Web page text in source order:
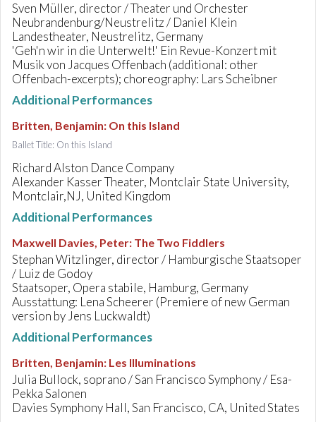
Sven Müller, director / Theater und Orchester
Neubrandenburg/Neustrelitz / Daniel Klein
Landestheater, Neustrelitz, Germany
'Geh'n wir in die Unterwelt!' Ein Revue-Konzert mit
Musik von Jacques Offenbach (additional: other
Offenbach-excerpts); choreography: Lars Scheibner
Additional Performances
Britten, Benjamin: On this Island
Ballet Title: On this Island
Richard Alston Dance Company
Alexander Kasser Theater, Montclair State University,
Montclair,NJ, United Kingdom
Additional Performances
Maxwell Davies, Peter: The Two Fiddlers
Stephan Witzlinger, director / Hamburgische Staatsoper
/ Luiz de Godoy
Staatsoper, Opera stabile, Hamburg, Germany
Ausstattung: Lena Scheerer (Premiere of new German
version by Jens Luckwaldt)
Additional Performances
Britten, Benjamin: Les Illuminations
Julia Bullock, soprano / San Francisco Symphony / Esa-
Pekka Salonen
Davies Symphony Hall, San Francisco, CA, United States